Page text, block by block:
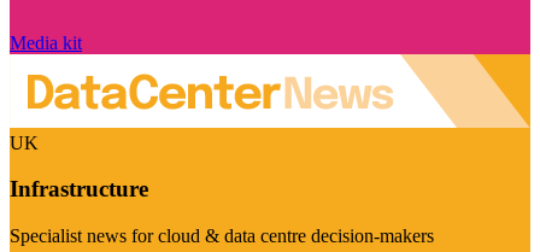
Media kit
UK
Infrastructure
Specialist news for cloud & data centre decision-makers